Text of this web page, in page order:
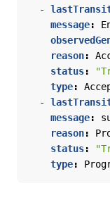
-
message:
reason:
status:
type:
-
message:
reason:
status:
type: